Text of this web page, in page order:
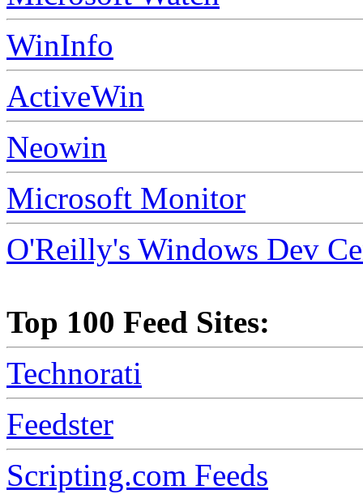
WinInfo
ActiveWin
Neowin
Microsoft Monitor
O'Reilly's Windows Dev
Top 100 Feed Sites:
Technorati
Feedster
Scripting.com Feeds